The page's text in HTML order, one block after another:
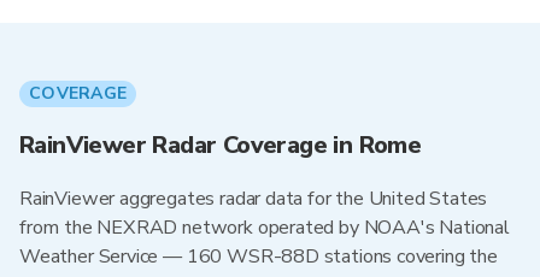
COVERAGE
RainViewer Radar Coverage in Rome
RainViewer aggregates radar data for the United States
from the NEXRAD network operated by NOAA's National
Weather Service — 160 WSR-88D stations covering the